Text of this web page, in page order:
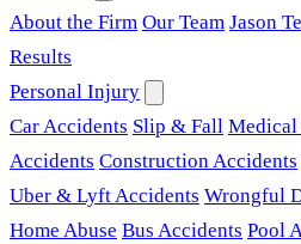
About the Firm Our Team Jason
Results
Personal Injury
Car Accidents Slip & Fall
Accidents Construction Accidents
Uber & Lyft Accidents Wrongful
Home Abuse Bus Accidents Pool